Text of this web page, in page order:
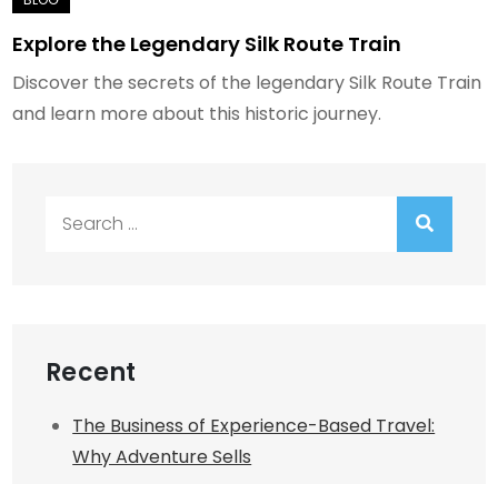
Explore the Legendary Silk Route Train
Discover the secrets of the legendary Silk Route Train
and learn more about this historic journey.
Recent
The Business of Experience-Based Travel:
Why Adventure Sells